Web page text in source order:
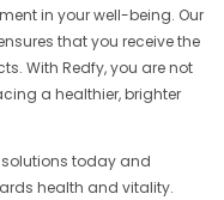
in your well-being. Our
that you receive the
With Redfy, you are not
a healthier, brighter
solutions today and
health and vitality.